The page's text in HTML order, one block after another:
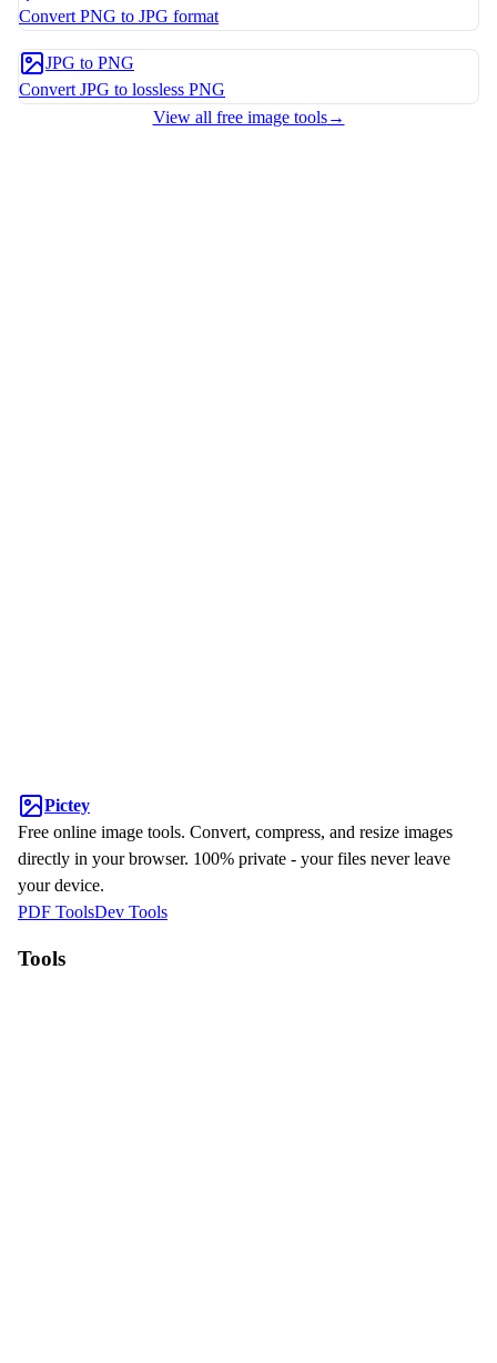
Convert PNG to JPG format
JPG to PNG
Convert JPG to lossless PNG
View all free image tools→
Pictey
Free online image tools. Convert, compress, and resize images
directly in your browser. 100% private - your files never leave
your device.
PDF ToolsDev Tools
Tools